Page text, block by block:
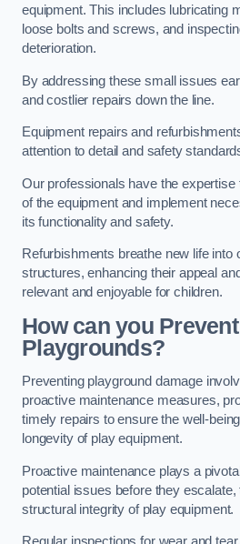
equipment. This includes lubricating
loose bolts and screws, and
deterioration.
By addressing these small issues
and costlier repairs down the line.
Equipment repairs and
attention to detail and safety
Our professionals have the
of the equipment and implement
its functionality and safety.
Refurbishments breathe new life into
structures, enhancing their appeal
relevant and enjoyable for children.
How can you
Playgrounds?
Preventing playground damage
proactive maintenance measures,
timely repairs to ensure the well-
longevity of play equipment.
Proactive maintenance plays a
potential issues before they
structural integrity of play equipment.